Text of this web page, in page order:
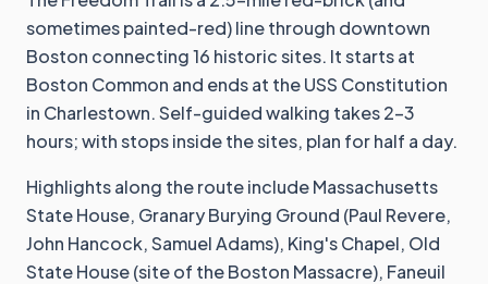
sometimes painted-red) line through downtown
Boston connecting 16 historic sites. It starts at
Boston Common and ends at the USS Constitution
in Charlestown. Self-guided walking takes 2-3
hours; with stops inside the sites, plan for half a day.
Highlights along the route include Massachusetts
State House, Granary Burying Ground (Paul Revere,
John Hancock, Samuel Adams), King's Chapel, Old
State House (site of the Boston Massacre), Faneuil